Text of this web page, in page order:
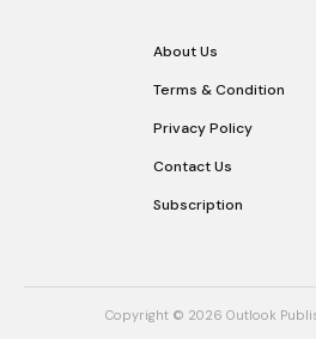
About Us
Terms & Condition
Privacy Policy
Contact Us
Subscription
Copyright © 2026 Outlook